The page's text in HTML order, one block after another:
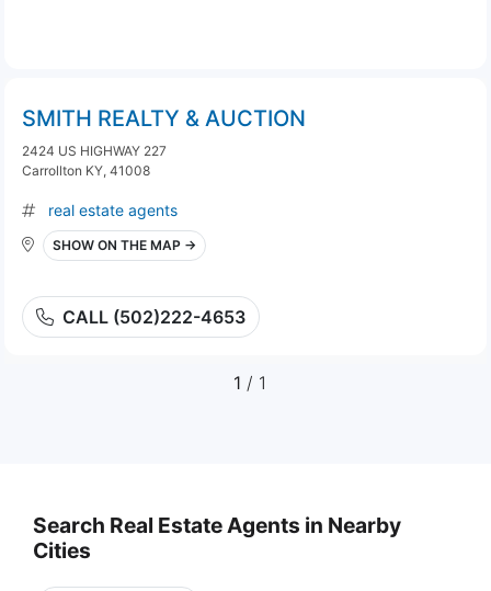
SMITH REALTY & AUCTION
2424 US HIGHWAY 227
Carrollton KY, 41008
real estate agents
SHOW ON THE MAP →
CALL (502)222-4653
1 / 1
Search Real Estate Agents in Nearby
Cities